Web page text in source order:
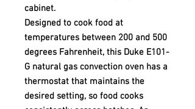
cabinet.
Designed to cook food at
temperatures between 200 and 500
degrees Fahrenheit, this Duke E101-
G natural gas convection oven has a
thermostat that maintains the
desired setting, so food cooks